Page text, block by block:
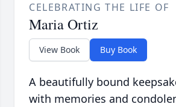
CELEBRATING THE LIFE OF
Maria Ortiz
View Book Buy Book
A beautifully bound
with memories and